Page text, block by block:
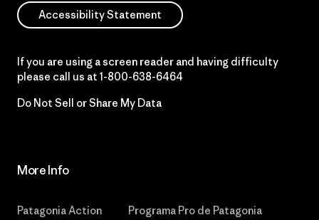
Accessibility Statement
If you are using a screen reader and having difficulty
please call us at 1-800-638-6464
Do Not Sell or Share My Data
More Info
Patagonia Action
Programa Pro de Patagonia